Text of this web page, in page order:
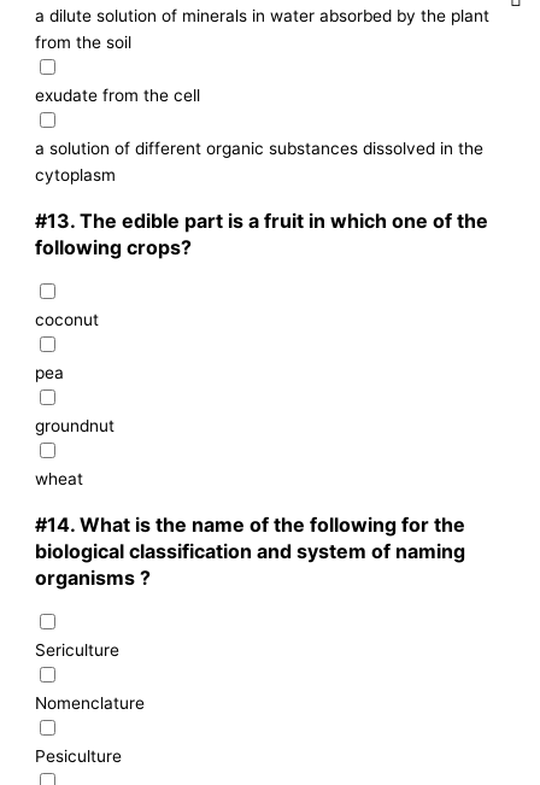
a dilute solution of minerals in water absorbed by the plant
from the soil
exudate from the cell
a solution of different organic substances dissolved in the
cytoplasm
#13. The edible part is a fruit in which one of the
following crops?
coconut
pea
groundnut
wheat
#14. What is the name of the following for the
biological classification and system of naming
organisms ?
Sericulture
Nomenclature
Pesiculture